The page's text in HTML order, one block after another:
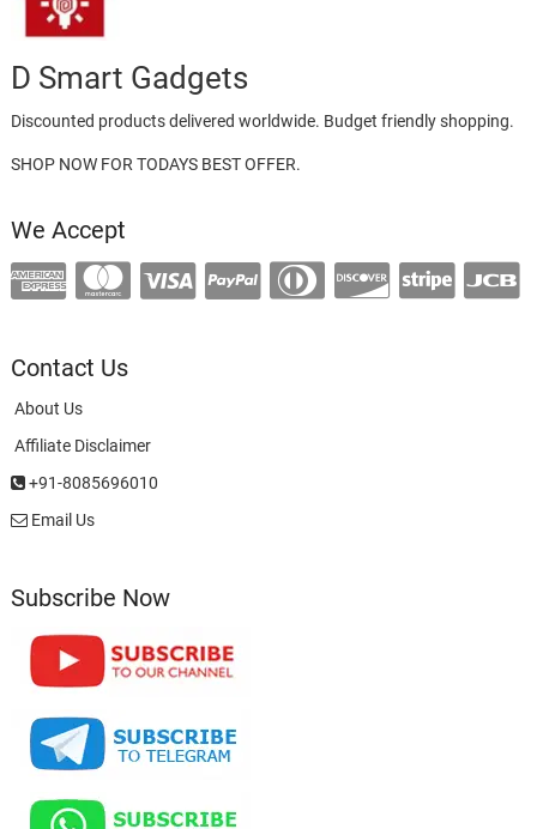
D Smart Gadgets
Discounted products delivered worldwide. Budget friendly shopping.
SHOP NOW FOR TODAYS BEST OFFER.
We Accept
Contact Us
About Us
Affiliate Disclaimer
+91-8085696010
Email Us
Subscribe Now